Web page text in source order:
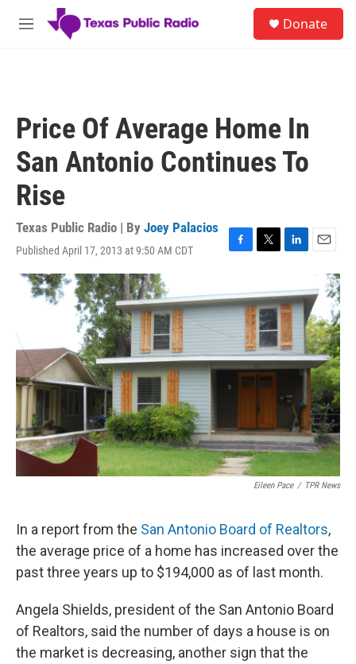
Skip to main content
M
Donate
Price Of Average Home In
San Antonio Continues To
Rise
Texas Public Radio | By Joey Palacios
Published April 17, 2013 at 9:50 AM CDT
F
e
b
o
k
T
t
t
e
r
L
n
k
e
d
I
n
E
m
a
i
l
Eileen Pace / TPR News
In a report from the San Antonio Board of Realtors,
the average price of a home has increased over the
past three years up to $194,000 as of last month.
Angela Shields, president of the San Antonio Board
of Realtors, said the number of days a house is on
the market is decreasing, another sign that the